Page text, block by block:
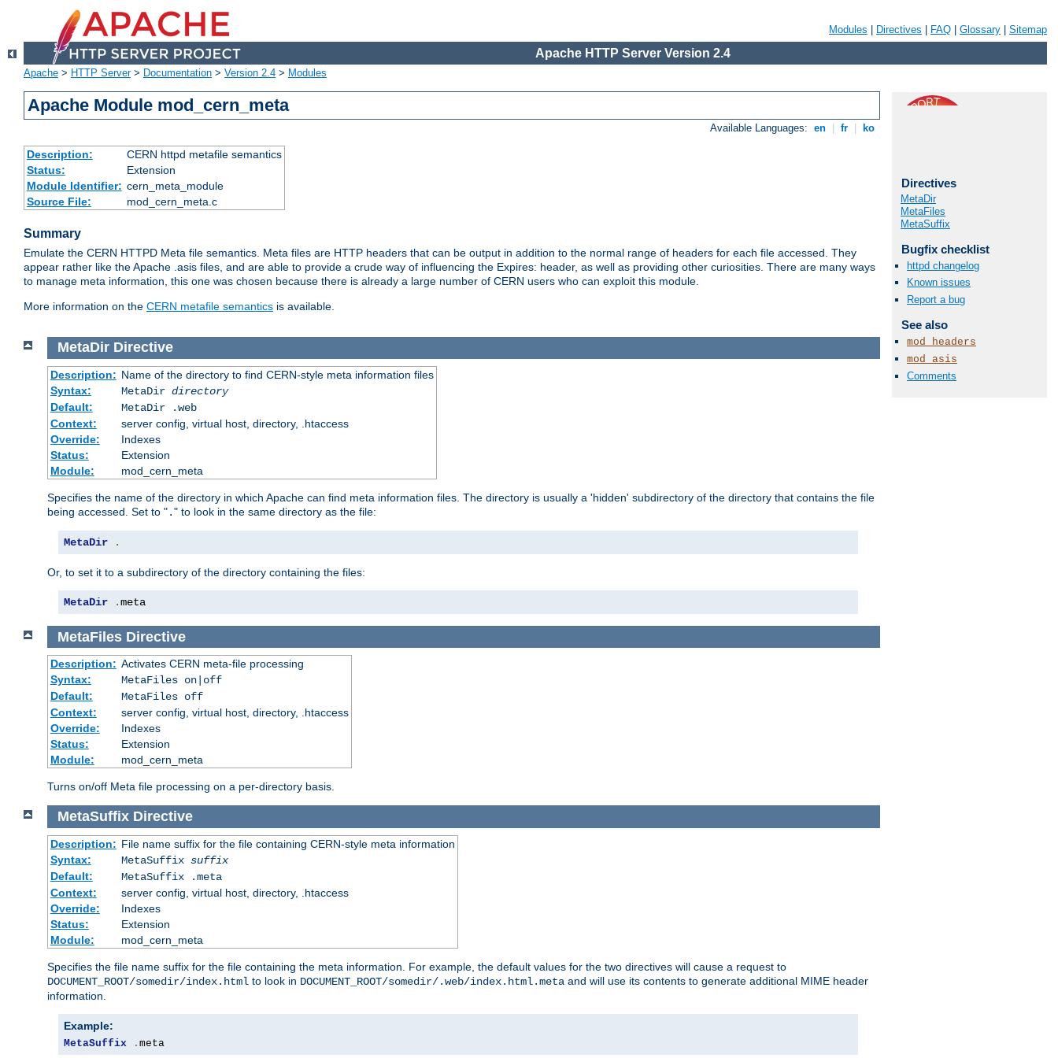
Modules Directives FAQ Glossary Sitemap
Apache HTTP Server Version 2.4
Apache > HTTP Server> Documentation > Version 2.4 > Modules
Apache Module mod_cern_meta
Available Languages: en fr ko
Description:
CERN httpd metafile semantics
Status:
Extension
Module Identifier: cern_meta_module
Source File:
mod_cern_meta.c
Summary
Emulate the CERN HTTPD Meta file semantics. Meta files are HTTP headers that can be output in addition to the normal range of headers for each file accessed. They
appear rather like the Apache .asis files, and are able to provide a crude way of influencing the Expires: header, as well as providing other curiosities. There are many ways
to manage meta information, this one was chosen because there is already a large number of CERN users who can exploit this module.
More information on the CERN metafile semantics is available.
Directives
MetaDir
MetaFiles
MetaSuffix
Bugfix checklist
httpd changelog
Known issues
Report a bug
See also
mod_headers
mod_asis
Comments
MetaDir Directive
Description: Name of the directory to find CERN-style meta information files
Syntax:
MetaDir directory
Default:
MetaDir .web
Context:
server config, virtual host, directory, .htaccess
Override:
Indexes
Status:
Extension
Module:
mod_cern_meta
Specifies the name of the directory in which Apache can find meta information files. The directory is usually a 'hidden' subdirectory of the directory that contains the file
being accessed. Set to "." to look in the same directory as the file:
MetaDir .
Or, to set it to a subdirectory of the directory containing the files:
MetaDir .meta
MetaFiles Directive
Description: Activates CERN meta-file processing
Syntax:
MetaFiles on|off
Default:
MetaFiles off
Context:
server config, virtual host, directory, .htaccess
Override:
Indexes
Status:
Extension
Module:
mod_cern_meta
Turns on/off Meta file processing on a per-directory basis.
MetaSuffix Directive
Description: File name suffix for the file containing CERN-style meta information
Syntax:
MetaSuffix suffix
Default:
MetaSuffix .meta
Context:
server config, virtual host, directory, .htaccess
Override:
Indexes
Status:
Extension
Module:
mod_cern_meta
Specifies the file name suffix for the file containing the meta information. For example, the default values for the two directives will cause a request to
DOCUMENT_ROOT/somedir/index.html to look in DOCUMENT_ROOT/somedir/.web/index.html.meta and will use its contents to generate additional MIME header
information.
Example:
MetaSuffix . meta